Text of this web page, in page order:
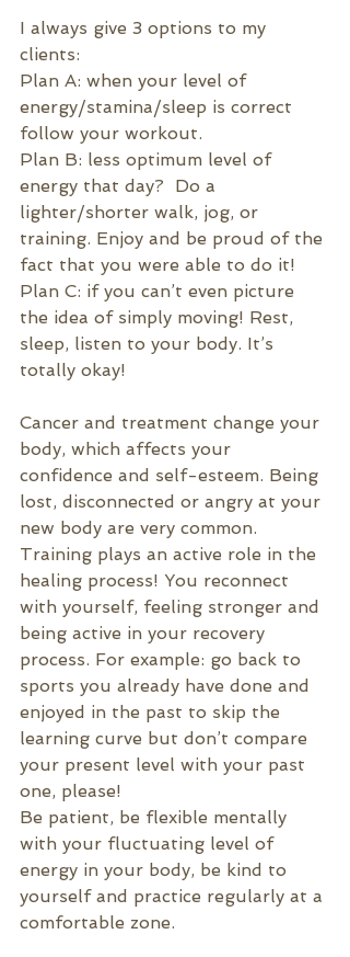
I always give 3 options to my
clients:
Plan A: when your level of
energy/stamina/sleep is correct
follow your workout.
Plan B: less optimum level of
energy that day?  Do a
lighter/shorter walk, jog, or
training. Enjoy and be proud of the
fact that you were able to do it!
Plan C: if you can’t even picture
the idea of simply moving! Rest,
sleep, listen to your body. It’s
totally okay!
Cancer and treatment change your
body, which affects your
confidence and self-esteem. Being
lost, disconnected or angry at your
new body are very common.
Training plays an active role in the
healing process! You reconnect
with yourself, feeling stronger and
being active in your recovery
process. For example: go back to
sports you already have done and
enjoyed in the past to skip the
learning curve but don’t compare
your present level with your past
one, please!
Be patient, be flexible mentally
with your fluctuating level of
energy in your body, be kind to
yourself and practice regularly at a
comfortable zone.